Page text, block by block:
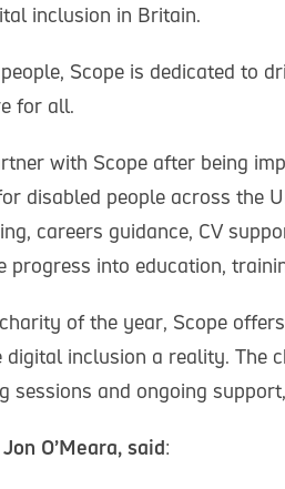
inclusion in Britain.
Scope is dedicated to
for all.
with Scope after being
disabled people across the
careers guidance, CV
progress into education,
of the year, Scope
digital inclusion a reality. The
sessions and ongoing
O’Meara, said: